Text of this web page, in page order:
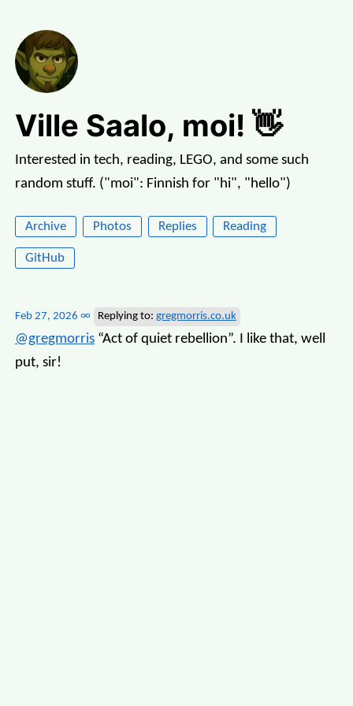
Ville Saalo, moi! 👋
Interested in tech, reading, LEGO, and some such
random stuff. ("moi": Finnish for "hi", "hello")
Archive Photos Replies Reading
GitHub
Feb 27, 2026 ∞ Replying to:gregmorris.co.uk
@gregmorris “Act of quiet rebellion”. I like that, well
put, sir!